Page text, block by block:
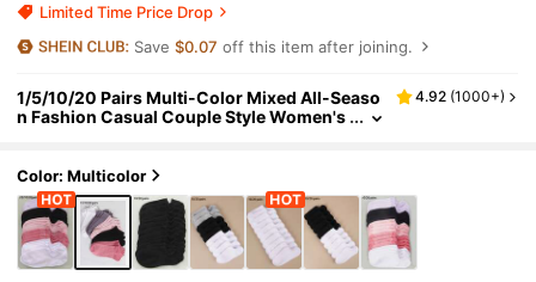
Limited Time Price Drop
Save$0.07 off this item after joining.
1/5/10/20 Pairs Multi-Color Mixed All-Seaso
n Fashion Casual Couple Style Women's
4.92 (1000+)
Color: Multicolor